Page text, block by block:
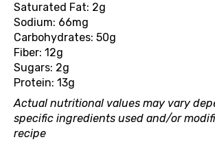
Saturated Fat: 2g
Sodium: 66mg
Carbohydrates: 50g
Fiber: 12g
Sugars: 2g
Protein: 13g
Actual nutritional values may vary
specific ingredients used and/or
recipe